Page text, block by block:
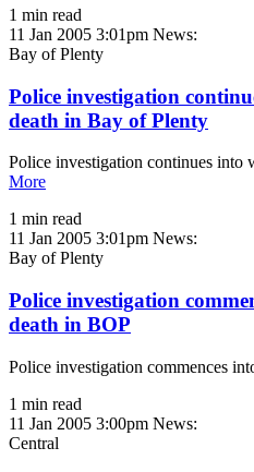
1 min read
11 Jan 2005 3:01pm News:
Bay of Plenty
Police investigation
death in Bay of Plenty
Police investigation continues into
More
1 min read
11 Jan 2005 3:01pm News:
Bay of Plenty
Police investigation
death in BOP
Police investigation commences
1 min read
11 Jan 2005 3:00pm News:
Central